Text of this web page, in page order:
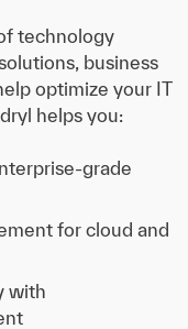
technology
business
optimize your IT
helps you:
grade
for cloud and
with